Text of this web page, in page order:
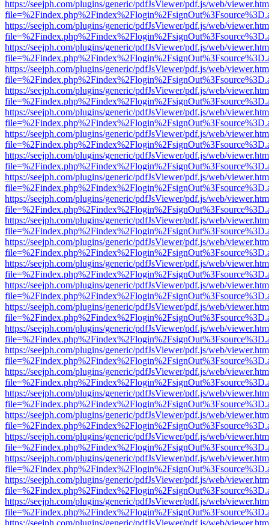
https://seejph.com/plugins/generic/pdfJsViewer/pdf.js/web/
https://seejph.com/plugins/generic/pdfJsViewer/pdf.js/web/
https://seejph.com/plugins/generic/pdfJsViewer/pdf.js/web/
https://seejph.com/plugins/generic/pdfJsViewer/pdf.js/web/
https://seejph.com/plugins/generic/pdfJsViewer/pdf.js/web/
https://seejph.com/plugins/generic/pdfJsViewer/pdf.js/web/
https://seejph.com/plugins/generic/pdfJsViewer/pdf.js/web/
https://seejph.com/plugins/generic/pdfJsViewer/pdf.js/web/
https://seejph.com/plugins/generic/pdfJsViewer/pdf.js/web/
https://seejph.com/plugins/generic/pdfJsViewer/pdf.js/web/
https://seejph.com/plugins/generic/pdfJsViewer/pdf.js/web/
https://seejph.com/plugins/generic/pdfJsViewer/pdf.js/web/
https://seejph.com/plugins/generic/pdfJsViewer/pdf.js/web/
https://seejph.com/plugins/generic/pdfJsViewer/pdf.js/web/
https://seejph.com/plugins/generic/pdfJsViewer/pdf.js/web/
https://seejph.com/plugins/generic/pdfJsViewer/pdf.js/web/
https://seejph.com/plugins/generic/pdfJsViewer/pdf.js/web/
https://seejph.com/plugins/generic/pdfJsViewer/pdf.js/web/
https://seejph.com/plugins/generic/pdfJsViewer/pdf.js/web/
https://seejph.com/plugins/generic/pdfJsViewer/pdf.js/web/
https://seejph.com/plugins/generic/pdfJsViewer/pdf.js/web/
https://seejph.com/plugins/generic/pdfJsViewer/pdf.js/web/
https://seejph.com/plugins/generic/pdfJsViewer/pdf.js/web/
https://seejph.com/plugins/generic/pdfJsViewer/pdf.js/web/
https://seejph.com/plugins/generic/pdfJsViewer/pdf.js/web/